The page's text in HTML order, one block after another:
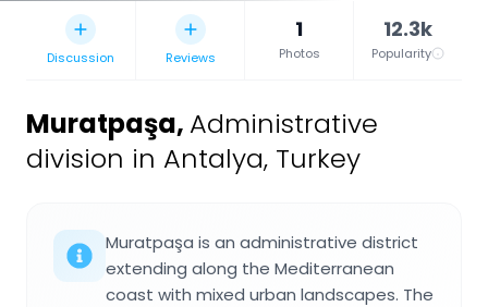
Discussion Reviews
1
Photos
12.3k
Popularity
Muratpaşa, Administrative
division in Antalya, Turkey
Muratpaşa is an administrative district
extending along the Mediterranean
coast with mixed urban landscapes. The